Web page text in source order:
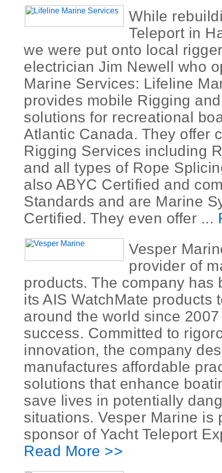
While
Teleport in
we were put onto local
electrician Jim Newell who
Marine Services: Lifeline
provides mobile Rigging
solutions for recreational
Atlantic Canada. They offer
Rigging Services including
and all types of Rope
also ABYC Certified and
Standards and are Marine
Certified. They even offer ...
Vesper
provider of
products. The company has
its AIS WatchMate products
around the world since
success. Committed to
innovation, the company
manufactures affordable
solutions that enhance
save lives in potentially
situations. Vesper Marine is
sponsor of Yacht Teleport
Read More >>